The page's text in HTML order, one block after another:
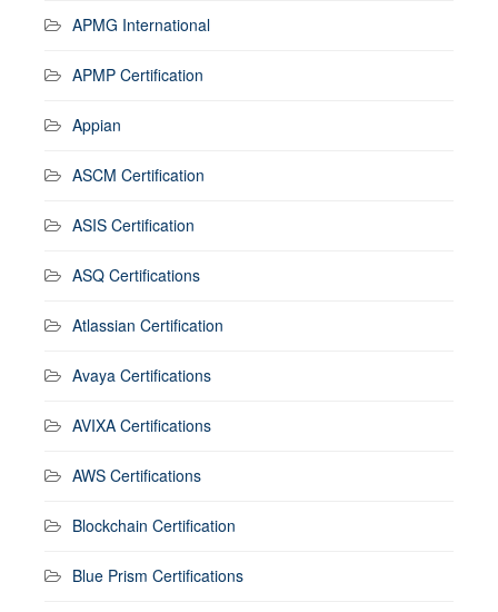
APMG International
APMP Certification
Appian
ASCM Certification
ASIS Certification
ASQ Certifications
Atlassian Certification
Avaya Certifications
AVIXA Certifications
AWS Certifications
Blockchain Certification
Blue Prism Certifications